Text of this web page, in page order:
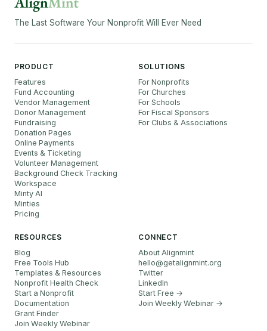
The Last Software Your Nonprofit Will Ever Need
PRODUCT
Features
Fund Accounting
Vendor Management
Donor Management
Fundraising
Donation Pages
Online Payments
Events & Ticketing
Volunteer Management
Background Check Tracking
Workspace
Minty AI
Minties
Pricing
SOLUTIONS
For Nonprofits
For Churches
For Schools
For Fiscal Sponsors
For Clubs & Associations
RESOURCES
Blog
Free Tools Hub
Templates & Resources
Nonprofit Health Check
Start a Nonprofit
Documentation
Grant Finder
Join Weekly Webinar
CONNECT
About Alignmint
hello@getalignmint.org
Twitter
LinkedIn
Start Free →
Join Weekly Webinar →